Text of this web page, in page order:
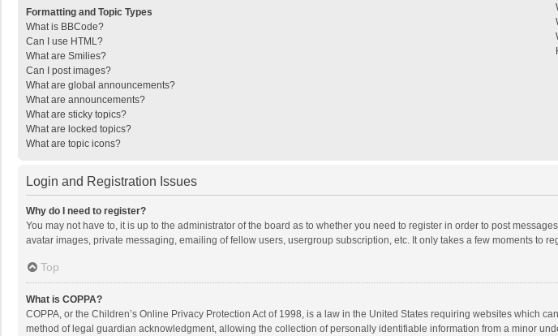
Formatting and Topic Types
What is BBCode?
Can I use HTML?
What are Smilies?
Can I post images?
What are global announcements?
What are announcements?
What are sticky topics?
What are locked topics?
What are topic icons?
Login and Registration Issues
Why do I need to register?
You may not have to, it is up to the administrator of the board as to whether you need to register in order to post
avatar images, private messaging, emailing of fellow users, usergroup subscription, etc. It only takes a few moments to
Top
What is COPPA?
COPPA, or the Children’s Online Privacy Protection Act of 1998, is a law in the United States requiring websites which
method of legal guardian acknowledgment, allowing the collection of personally identifiable information from a minor